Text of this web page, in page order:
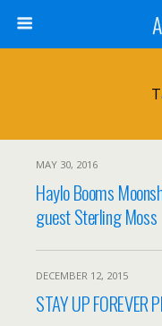
MAY 30, 2016
Haylo Booms
guest Sterling Moss
DECEMBER 12, 2015
STAY UP FOREVER